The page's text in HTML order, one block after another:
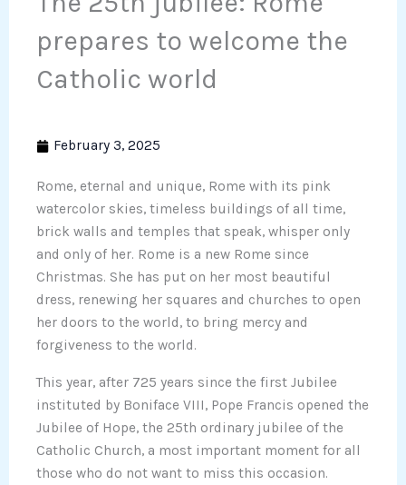
prepares to welcome the
Catholic world
February 3, 2025
Rome, eternal and unique, Rome with its pink
watercolor skies, timeless buildings of all time,
brick walls and temples that speak, whisper only
and only of her. Rome is a new Rome since
Christmas. She has put on her most beautiful
dress, renewing her squares and churches to open
her doors to the world, to bring mercy and
forgiveness to the world.
This year, after 725 years since the first Jubilee
instituted by Boniface VIII, Pope Francis opened the
Jubilee of Hope, the 25th ordinary jubilee of the
Catholic Church, a most important moment for all
those who do not want to miss this occasion.